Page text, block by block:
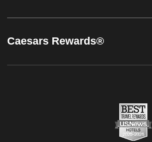
Caesars Rewards®